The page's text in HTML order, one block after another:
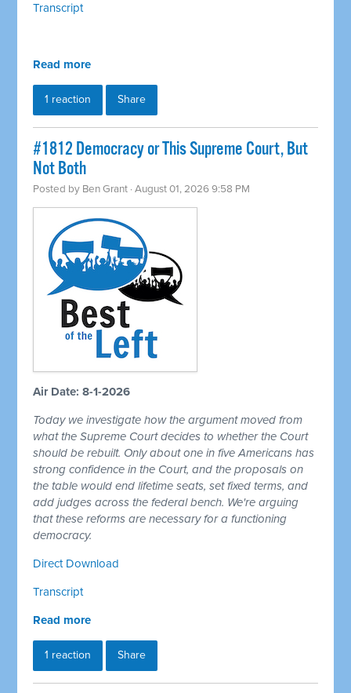
Transcript
Read more
1 reaction Share
#1812 Democracy or This Supreme Court, But
Not Both
Posted by Ben Grant · August 01, 2026 9:58 PM
Air Date: 8-1-2026
Today we investigate how the argument moved from
what the Supreme Court decides to whether the Court
should be rebuilt. Only about one in five Americans has
strong confidence in the Court, and the proposals on
the table would end lifetime seats, set fixed terms, and
add judges across the federal bench. We're arguing
that these reforms are necessary for a functioning
democracy.
Direct Download
Transcript
Read more
1 reaction Share